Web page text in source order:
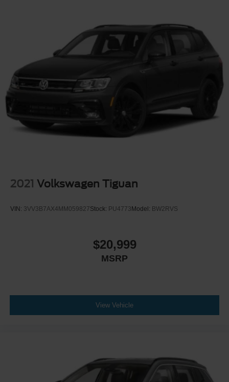
2021 Volkswagen Tiguan
VIN: 3VV3B7AX4MM059827Stock: PU4773 Model: BW2RVS
$20,999
MSRP
View Vehicle